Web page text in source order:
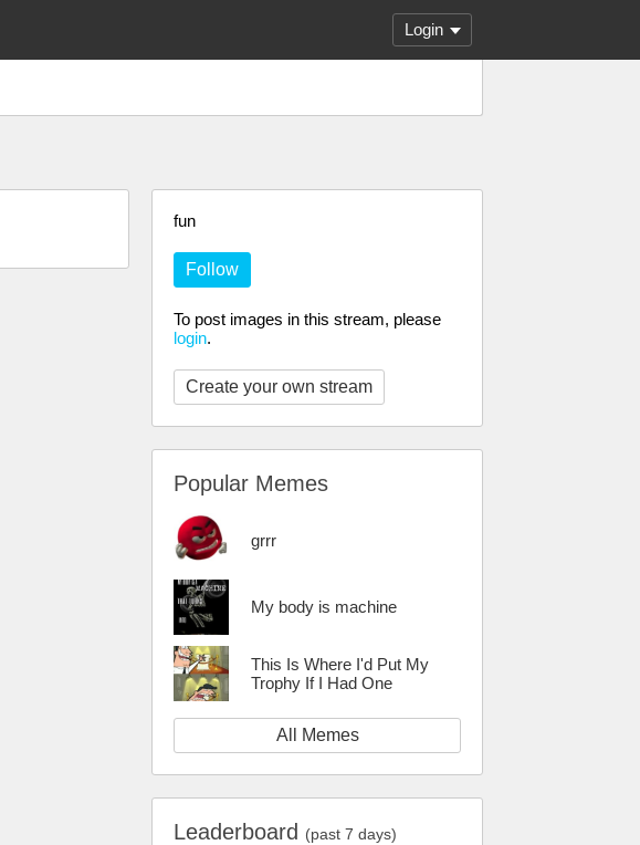
Login
fun
Follow
To post images in this stream, please
login.
Create your own stream
Popular Memes
grrr
My body is machine
This Is Where I'd Put My
Trophy If I Had One
All Memes
Leaderboard (past 7 days)